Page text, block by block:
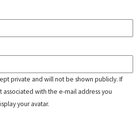
private and will not be shown publicly. If
associated with the e-mail address you
your avatar.